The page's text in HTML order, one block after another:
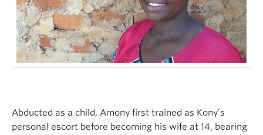
Abducted as a child, Amony first trained as Kony’s
personal escort before becoming his wife at 14, bearing